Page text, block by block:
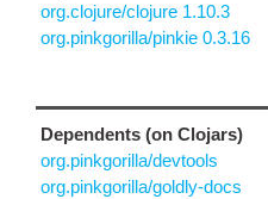
org.clojure/clojure 1.10.3
org.pinkgorilla/pinkie 0.3.16
Dependents (on Clojars)
org.pinkgorilla/devtools
org.pinkgorilla/goldly-docs